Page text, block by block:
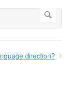
direction?